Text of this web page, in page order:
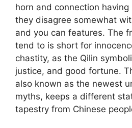
horn and connection
they disagree somewhat
and you can features. The
tend to is short for
chastity, as the Qilin
justice, and good fortune.
also known as the newest
myths, keeps a different
tapestry from Chinese